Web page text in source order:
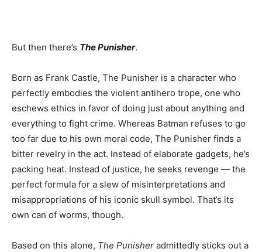
But then there’s The Punisher.
Born as Frank Castle, The Punisher is a character who
perfectly embodies the violent antihero trope, one who
eschews ethics in favor of doing just about anything and
everything to fight crime. Whereas Batman refuses to go
too far due to his own moral code, The Punisher finds a
bitter revelry in the act. Instead of elaborate gadgets, he’s
packing heat. Instead of justice, he seeks revenge — the
perfect formula for a slew of misinterpretations and
misappropriations of his iconic skull symbol. That’s its
own can of worms, though.
Based on this alone, The Punisher admittedly sticks out a